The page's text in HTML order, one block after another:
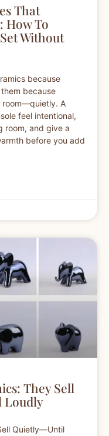
That
How To
Without
because
them because
room—quietly. A
feel intentional,
room, and give a
before you add
They Sell
Loudly
Quietly—Until